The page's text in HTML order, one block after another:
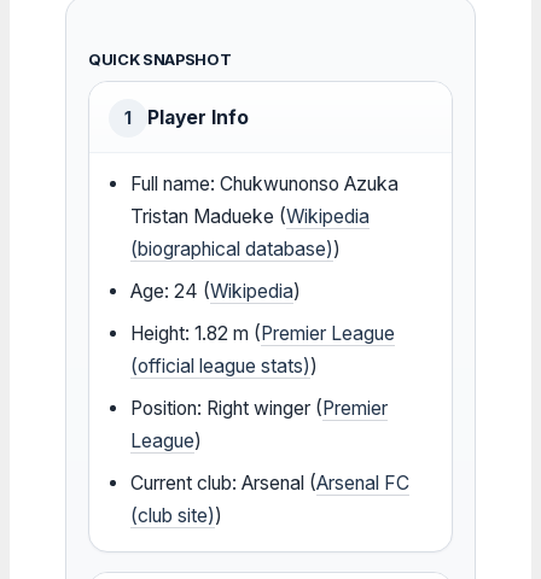
QUICK SNAPSHOT
1 Player Info
Full name: Chukwunonso Azuka
Tristan Madueke (Wikipedia
(biographical database))
Age: 24 (Wikipedia)
Height: 1.82 m (Premier League
(official league stats))
Position: Right winger (Premier
League)
Current club: Arsenal (Arsenal FC
(club site))